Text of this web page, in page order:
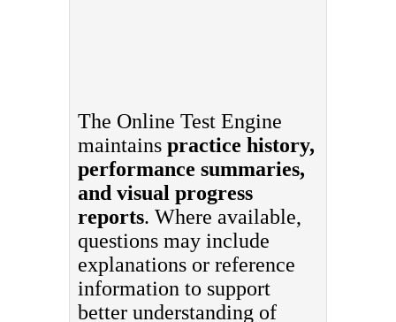
The Online Test Engine
maintains practice history,
performance summaries,
and visual progress
reports. Where available,
questions may include
explanations or reference
information to support
better understanding of